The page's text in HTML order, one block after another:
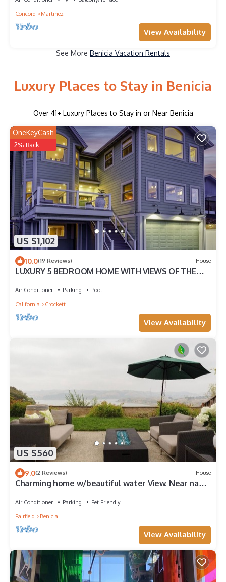
Concord
Martinez
View Availability
See More Benicia Vacation Rentals
Luxury Places to Stay in Benicia
Over 41+ Luxury Places to Stay in or Near Benicia
US $1,102
OneKeyCash
2% Back
10.0(19 Reviews) House
LUXURY 5 BEDROOM HOME WITH VIEWS OF THE
Air Conditioner Parking
Pool
California
Crockett
View Availability
US $560
9.0(2 Reviews) House
Charming home w/beautiful water View. Near napa
Air Conditioner Parking
Pet Friendly
Fairfield
Benicia
View Availability